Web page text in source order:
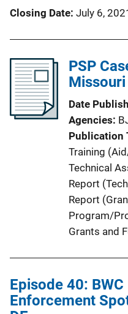
Closing Date July 6,
PSP
Missouri
Date
Agencies
Publication
Training
Technical
Report
Report
Program/
Grants and
Episode 40:
Enforcement